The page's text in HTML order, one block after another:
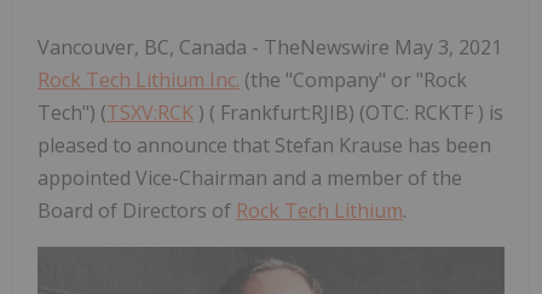
Vancouver, BC, Canada - TheNewswire May 3, 2021
Rock Tech Lithium Inc. (the "Company" or "Rock
Tech") (TSXV:RCK ) ( Frankfurt:RJIB) (OTC: RCKTF ) is
pleased to announce that Stefan Krause has been
appointed Vice-Chairman and a member of the
Board of Directors of Rock Tech Lithium.